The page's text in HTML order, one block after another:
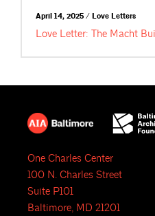
April 14, 2025 / Love Letters
Love Letter: The Macht
One Charles Center
100 N. Charles Street
Suite P101
Baltimore, MD 21201